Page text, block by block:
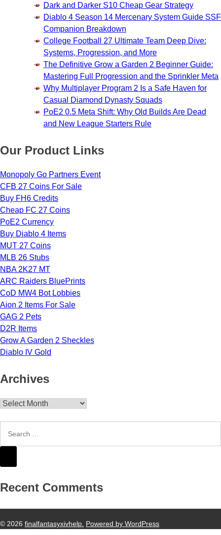
Dark and Darker S10 Cheap Gear Strategy
Diablo 4 Season 14 Mercenary System Guide SSF
Companion Breakdown
College Football 27 Ultimate Team Deep Dive:
Systems, Progression, and More
The Definitive Grow a Garden 2 Beginner Guide:
Mastering Full Progression and the Sprinkler Meta
Why Multiplayer Program 2 Is a Safe Haven for
Casual Diamond Dynasty Squads
PoE2 0.5 Meta Shift: Why Old Builds Are Dead
and New League Starters Rule
Our Product Links
Monopoly Go Partners Event
CFB 27 Coins For Sale
Buy FH6 Credits
Cheap FC 27 Coins
PoE2 Currency
Buy Diablo 4 Items
MUT 27 Coins
MLB 26 Stubs
NBA 2K27 MT
ARC Raiders BluePrints
CoD MW4 Bot Lobbies
Aion 2 Items For Sale
GAG 2 Pets
D2R Items
Grow A Garden 2 Sheckles
Diablo IV Gold
Archives
Archives
Recent Comments
© 2026 finalfantasyxivhelp. Powered by WordPress